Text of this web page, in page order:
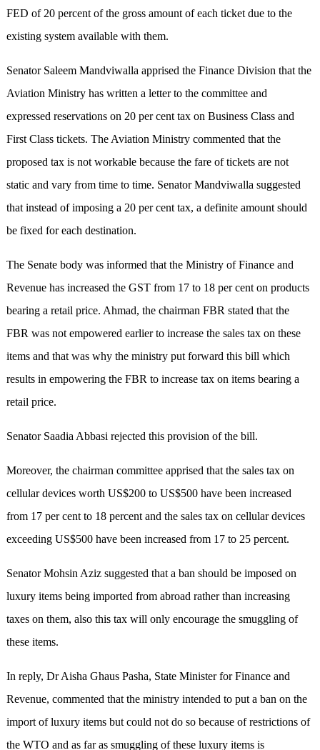
FED of 20 percent of the gross amount of each ticket due to the
existing system available with them.
Senator Saleem Mandviwalla apprised the Finance Division that the
Aviation Ministry has written a letter to the committee and
expressed reservations on 20 per cent tax on Business Class and
First Class tickets. The Aviation Ministry commented that the
proposed tax is not workable because the fare of tickets are not
static and vary from time to time. Senator Mandviwalla suggested
that instead of imposing a 20 per cent tax, a definite amount should
be fixed for each destination.
The Senate body was informed that the Ministry of Finance and
Revenue has increased the GST from 17 to 18 per cent on products
bearing a retail price. Ahmad, the chairman FBR stated that the
FBR was not empowered earlier to increase the sales tax on these
items and that was why the ministry put forward this bill which
results in empowering the FBR to increase tax on items bearing a
retail price.
Senator Saadia Abbasi rejected this provision of the bill.
Moreover, the chairman committee apprised that the sales tax on
cellular devices worth US$200 to US$500 have been increased
from 17 per cent to 18 percent and the sales tax on cellular devices
exceeding US$500 have been increased from 17 to 25 percent.
Senator Mohsin Aziz suggested that a ban should be imposed on
luxury items being imported from abroad rather than increasing
taxes on them, also this tax will only encourage the smuggling of
these items.
In reply, Dr Aisha Ghaus Pasha, State Minister for Finance and
Revenue, commented that the ministry intended to put a ban on the
import of luxury items but could not do so because of restrictions of
the WTO and as far as smuggling of these luxury items is